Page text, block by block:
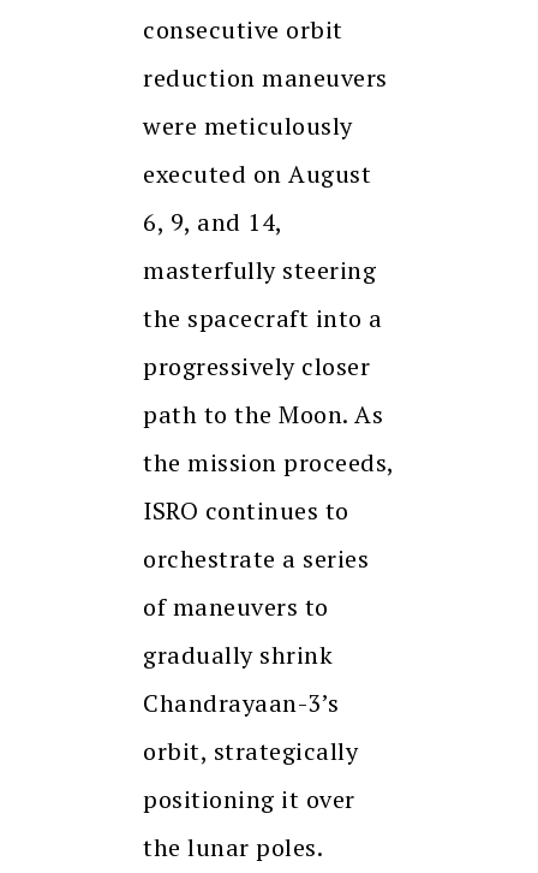
consecutive orbit
reduction maneuvers
were meticulously
executed on August
6, 9, and 14,
masterfully steering
the spacecraft into a
progressively closer
path to the Moon. As
the mission proceeds,
ISRO continues to
orchestrate a series
of maneuvers to
gradually shrink
Chandrayaan-3’s
orbit, strategically
positioning it over
the lunar poles.